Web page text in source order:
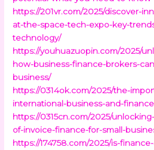
https://201vr.com/2025/discover-
at-the-space-tech-expo-key-
technology/
https://youhuazuopin.com/2025/
how-business-finance-brokers-
business/
https://0314ok.com/2025/the-
international-business-and-
https://0315cn.com/2025/
of-invoice-finance-for-small-
https://174758.com/2025/is-